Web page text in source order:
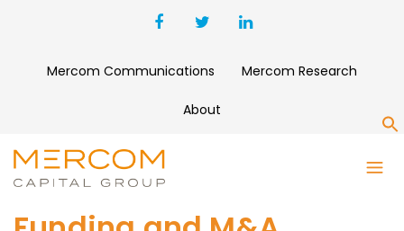
Mercom Communications Mercom Research
About